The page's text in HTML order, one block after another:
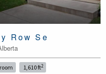
Row Se
1,610 ft2